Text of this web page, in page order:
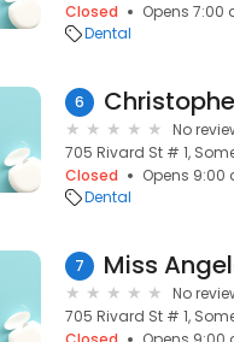
Closed
Opens 7:00
Dental
6
No
705 Rivard St # 1,
Closed
Opens 9:00
Dental
7 Miss
No
705 Rivard St # 1,